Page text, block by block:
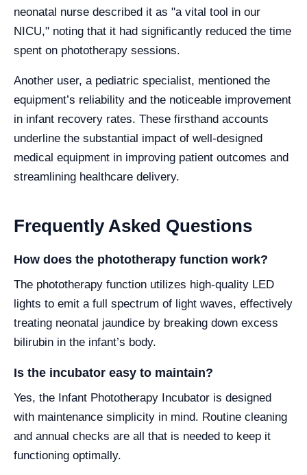
neonatal nurse described it as "a vital tool in our
NICU," noting that it had significantly reduced the time
spent on phototherapy sessions.
Another user, a pediatric specialist, mentioned the
equipment’s reliability and the noticeable improvement
in infant recovery rates. These firsthand accounts
underline the substantial impact of well-designed
medical equipment in improving patient outcomes and
streamlining healthcare delivery.
Frequently Asked Questions
How does the phototherapy function work?
The phototherapy function utilizes high-quality LED
lights to emit a full spectrum of light waves, effectively
treating neonatal jaundice by breaking down excess
bilirubin in the infant’s body.
Is the incubator easy to maintain?
Yes, the Infant Phototherapy Incubator is designed
with maintenance simplicity in mind. Routine cleaning
and annual checks are all that is needed to keep it
functioning optimally.